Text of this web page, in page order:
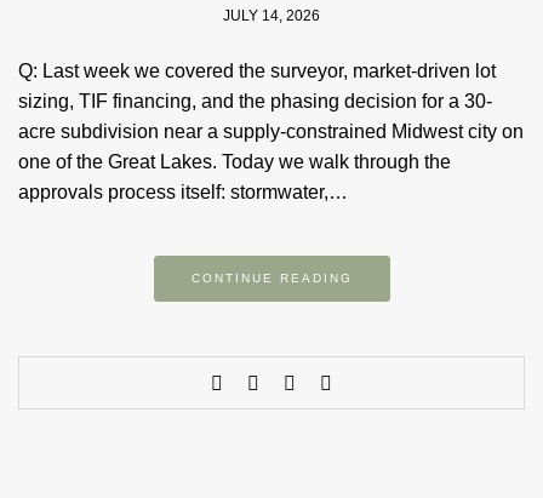
JULY 14, 2026
Q: Last week we covered the surveyor, market-driven lot
sizing, TIF financing, and the phasing decision for a 30-
acre subdivision near a supply-constrained Midwest city on
one of the Great Lakes. Today we walk through the
approvals process itself: stormwater,…
CONTINUE READING